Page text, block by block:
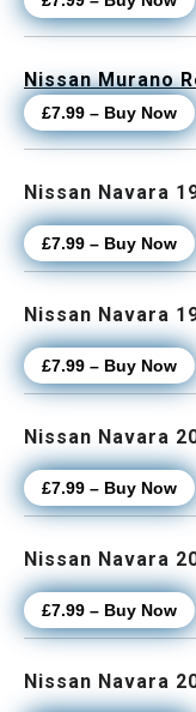
Nissan Murano
£7.99 – Buy Now
Nissan Navara
£7.99 – Buy Now
Nissan Navara
£7.99 – Buy Now
Nissan Navara
£7.99 – Buy Now
Nissan Navara
£7.99 – Buy Now
Nissan Navara